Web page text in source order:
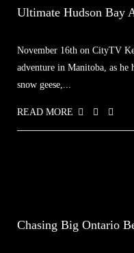
Ultimate Hudson Bay
November 16th on CityTV
adventure in Manitoba, as he
snow geese,...
READ MORE
Chasing Big Ontario